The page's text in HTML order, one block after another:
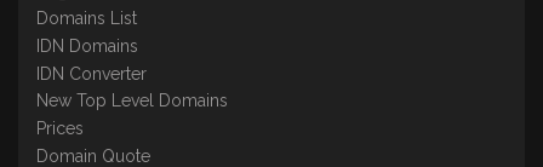
Domains List
IDN Domains
IDN Converter
New Top Level Domains
Prices
Domain Quote